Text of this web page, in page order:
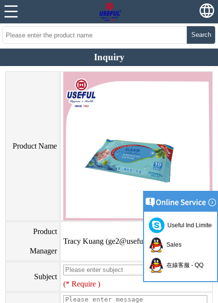
Search
Inquiry
Product Name
Product
Manager
Tracy Kuang (ge2@usefulhk.com)
Subject
(* Require )
Useful Ind Limited
Sales
在線客服 - QQ